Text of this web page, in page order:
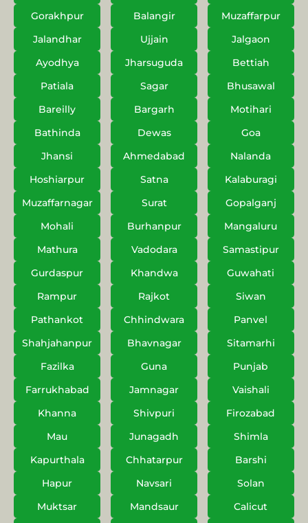
Gorakhpur
Balangir
Muzaffarpur
Jalandhar
Ujjain
Jalgaon
Ayodhya
Jharsuguda
Bettiah
Patiala
Sagar
Bhusawal
Bareilly
Bargarh
Motihari
Bathinda
Dewas
Goa
Jhansi
Ahmedabad
Nalanda
Hoshiarpur
Satna
Kalaburagi
Muzaffarnagar
Surat
Gopalganj
Mohali
Burhanpur
Mangaluru
Mathura
Vadodara
Samastipur
Gurdaspur
Khandwa
Guwahati
Rampur
Rajkot
Siwan
Pathankot
Chhindwara
Panvel
Shahjahanpur
Bhavnagar
Sitamarhi
Fazilka
Guna
Punjab
Farrukhabad
Jamnagar
Vaishali
Khanna
Shivpuri
Firozabad
Mau
Junagadh
Shimla
Kapurthala
Chhatarpur
Barshi
Hapur
Navsari
Solan
Muktsar
Mandsaur
Calicut